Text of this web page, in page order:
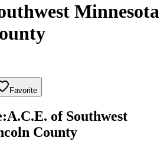
Minnesota
Favorite
:A.C.E. of Southwest
County